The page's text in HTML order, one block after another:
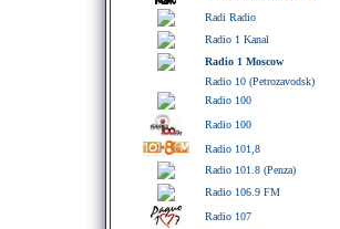
Radi Radio
Radio 1 Kanal
Radio 1 Moscow
Radio 10 (Petrozavodsk)
Radio 100
Radio 100
Radio 101,8
Radio 101.8 (Penza)
Radio 106.9 FM
Radio 107